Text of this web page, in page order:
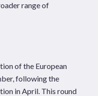
range of
of the European
following the
in April. This round